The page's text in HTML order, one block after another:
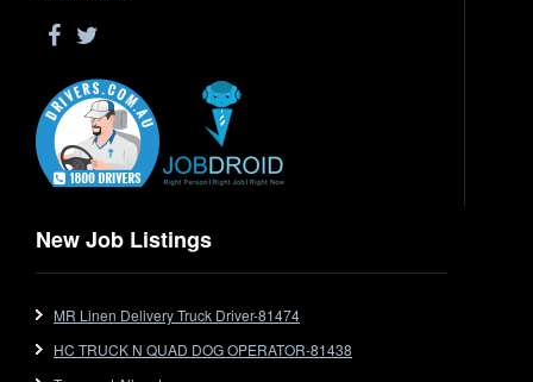
Drop Deck
End Tipper
Express
Extendable
Flat Top (Trailer)
Forklift
Forklift Jobs
New Job Listings
MR Linen Delivery Truck Driver-81474
HC TRUCK N QUAD DOG OPERATOR-81438